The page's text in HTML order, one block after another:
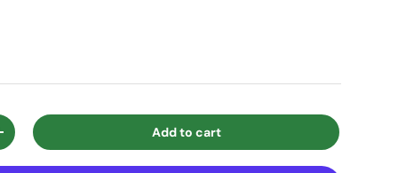
quantity Add to cart